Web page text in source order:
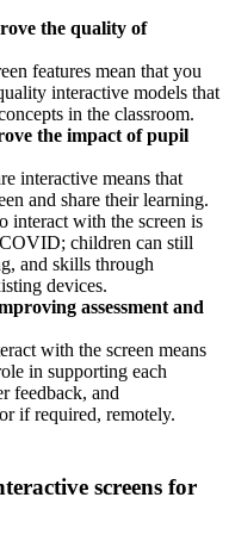
the quality of
features mean that you
interactive models that
in the classroom.
the impact of pupil
interactive means that
and share their learning.
with the screen is
children can still
and skills through
devices.
assessment and
with the screen means
in supporting each
feedback, and
if required, remotely.
screens for